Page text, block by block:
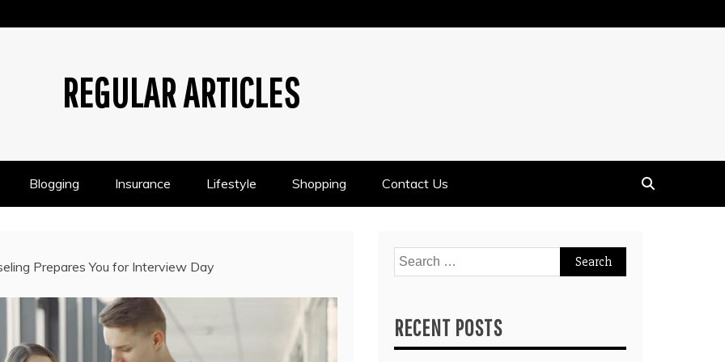
REGULAR ARTICLES
Blogging Insurance Lifestyle Shopping Contact Us
Prepares You for Interview Day
Search
for:
RECENT POSTS